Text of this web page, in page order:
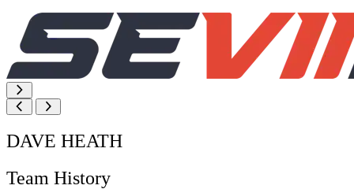
DAVE HEATH
Team History